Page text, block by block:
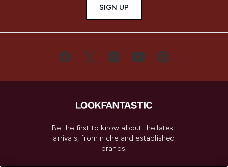
SIGN UP
Be the first to know about the latest
arrivals, from niche and established
brands.